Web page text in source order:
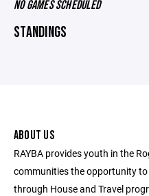
NO GAMES SCHEDULED
STANDINGS
ABOUT US
RAYBA provides youth in the
communities the opportunity
through House and Travel